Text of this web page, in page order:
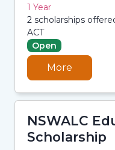
1 Year
2 scholarships
ACT
Open
More
NSWALC
Scholarship